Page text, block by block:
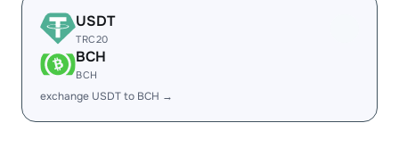
USDT
TRC20
BCH
BCH
exchange USDT to BCH →